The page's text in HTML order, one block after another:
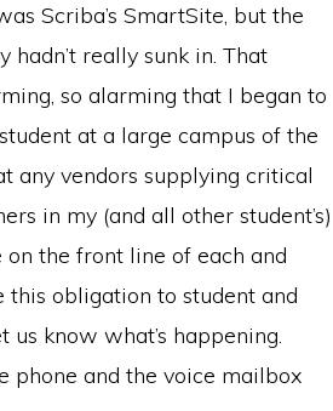
Scriba’s SmartSite, but the
really sunk in. That
so alarming that I began to
at a large campus of the
any vendors supplying critical
in my (and all other student’s)
the front line of each and
this obligation to student and
us know what’s happening.
phone and the voice mailbox